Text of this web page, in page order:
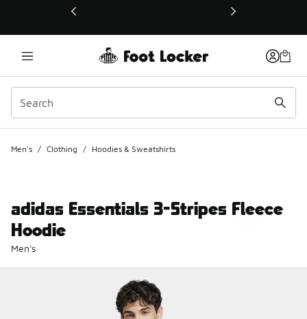
This link will open in a new window
Men's / Clothing / Hoodies & Sweatshirts
adidas Essentials 3-Stripes Fleece
Hoodie
Men's